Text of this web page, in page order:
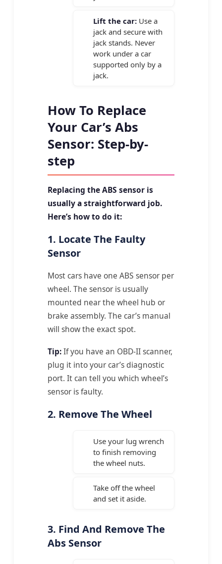
Lift the car: Use a
jack and secure with
jack stands. Never
work under a car
supported only by a
jack.
How To Replace
Your Car’s Abs
Sensor: Step-by-
step
Replacing the ABS sensor is
usually a straightforward job.
Here’s how to do it:
1. Locate The Faulty
Sensor
Most cars have one ABS sensor per
wheel. The sensor is usually
mounted near the wheel hub or
brake assembly. The car’s manual
will show the exact spot.
Tip:If you have an OBD-II scanner,
plug it into your car’s diagnostic
port. It can tell you which wheel’s
sensor is faulty.
2. Remove The Wheel
Use your lug wrench
to finish removing
the wheel nuts.
Take off the wheel
and set it aside.
3. Find And Remove The
Abs Sensor